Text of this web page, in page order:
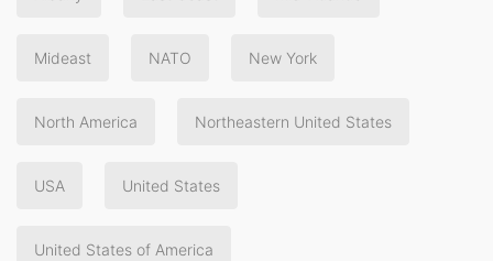
Mideast NATO New York
North America Northeastern United States
USA United States
United States of America